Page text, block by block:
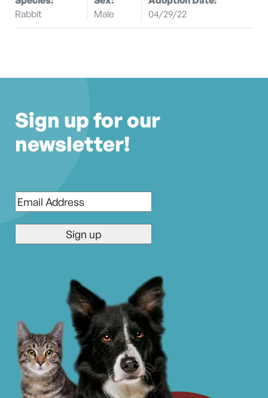
Rabbit
Male
04/29/22
Sign up for our
newsletter!
Email*